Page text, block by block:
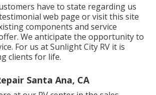
have to state regarding us
web page or visit this site
components and service
We anticipate the opportunity to
For us at Sunlight City RV it is
clients for life.
Santa Ana, CA